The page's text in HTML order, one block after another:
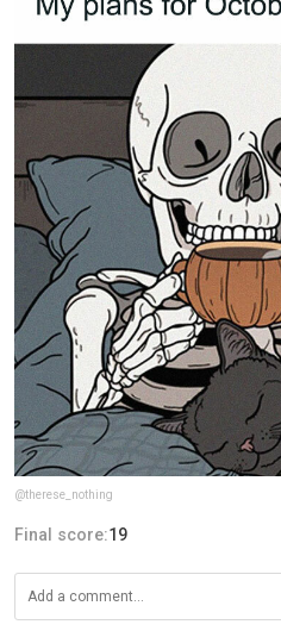
@therese_nothing
Final score:19